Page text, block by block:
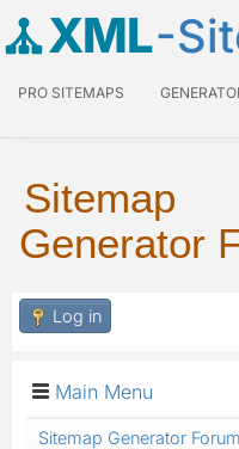
XML-
PRO SITEMAPS
Sitemap
Generator
Log in
Main Menu
Sitemap Generator Forum